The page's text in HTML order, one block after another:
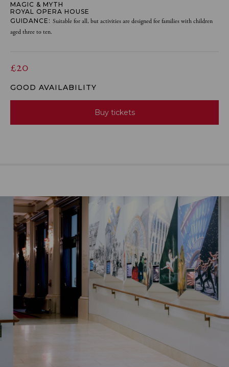
MAGIC & MYTH
ROYAL OPERA HOUSE
GUIDANCE: Suitable for all, but activities are designed for families with children
aged three to ten.
£20
GOOD AVAILABILITY
Buy tickets